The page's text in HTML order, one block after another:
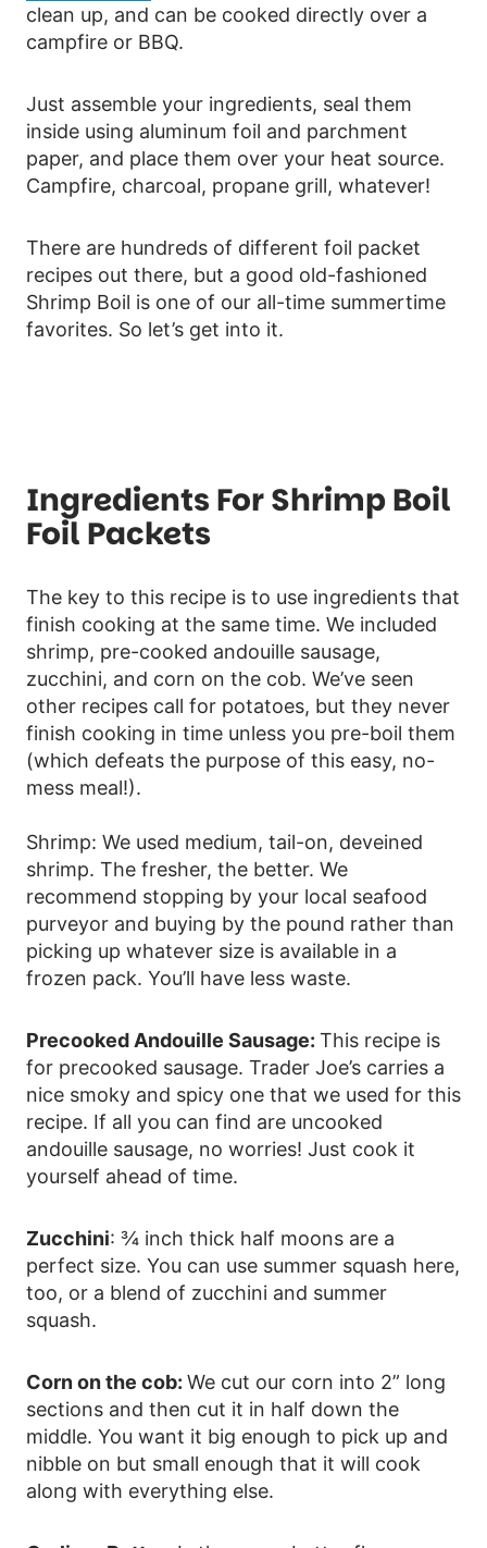
clean up, and can be cooked directly over a
campfire or BBQ.
Just assemble your ingredients, seal them
inside using aluminum foil and parchment
paper, and place them over your heat source.
Campfire, charcoal, propane grill, whatever!
There are hundreds of different foil packet
recipes out there, but a good old-fashioned
Shrimp Boil is one of our all-time summertime
favorites. So let’s get into it.
Ingredients For Shrimp Boil
Foil Packets
The key to this recipe is to use ingredients that
finish cooking at the same time. We included
shrimp, pre-cooked andouille sausage,
zucchini, and corn on the cob. We’ve seen
other recipes call for potatoes, but they never
finish cooking in time unless you pre-boil them
(which defeats the purpose of this easy, no-
mess meal!).
Shrimp: We used medium, tail-on, deveined
shrimp. The fresher, the better. We
recommend stopping by your local seafood
purveyor and buying by the pound rather than
picking up whatever size is available in a
frozen pack. You’ll have less waste.
Precooked Andouille Sausage: This recipe is
for precooked sausage. Trader Joe’s carries a
nice smoky and spicy one that we used for this
recipe. If all you can find are uncooked
andouille sausage, no worries! Just cook it
yourself ahead of time.
Zucchini: ¾ inch thick half moons are a
perfect size. You can use summer squash here,
too, or a blend of zucchini and summer
squash.
Corn on the cob: We cut our corn into 2” long
sections and then cut it in half down the
middle. You want it big enough to pick up and
nibble on but small enough that it will cook
along with everything else.